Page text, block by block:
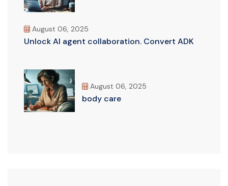
August 06, 2025
Unlock AI agent collaboration. Convert ADK
August 06, 2025
body care